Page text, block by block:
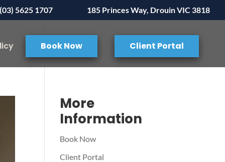
5625 1707 185 Princes Way, Drouin VIC 3818
Book Now Client Portal
More
Information
Book Now
Client Portal